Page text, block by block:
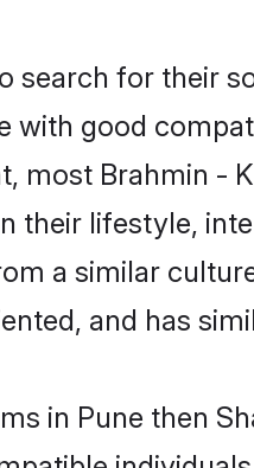
search for their
with good
most Brahmin -
their lifestyle,
a similar
and has
in Pune then